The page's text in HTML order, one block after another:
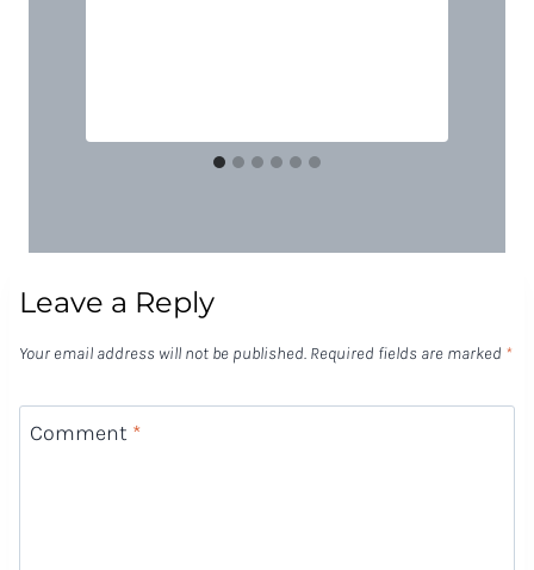
Leave a Reply
Your email address will not be published. Required fields are marked *
Comment *